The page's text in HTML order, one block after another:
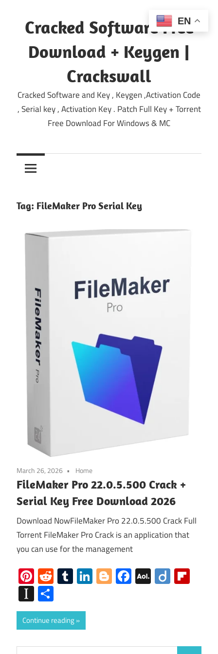
content
Cracked Software Free
Download + Keygen |
Crackswall
Cracked Software and Key , Keygen ,Activation Code
, Serial key , Activation Key . Patch Full Key + Torrent
Free Download For Windows & MC
Tag: FileMaker Pro Serial Key
March 26, 2026 Home
FileMaker Pro 22.0.5.500 Crack +
Serial Key Free Download 2026
Download NowFileMaker Pro 22.0.5.500 Crack Full
Torrent FileMaker Pro Crack is an application that
you can use for the management
Pinterest
RedditTumblr
LinkedIn
Blogger
Facebook
AOL
Mail
Diigo
Instapaper
Continue reading
EN